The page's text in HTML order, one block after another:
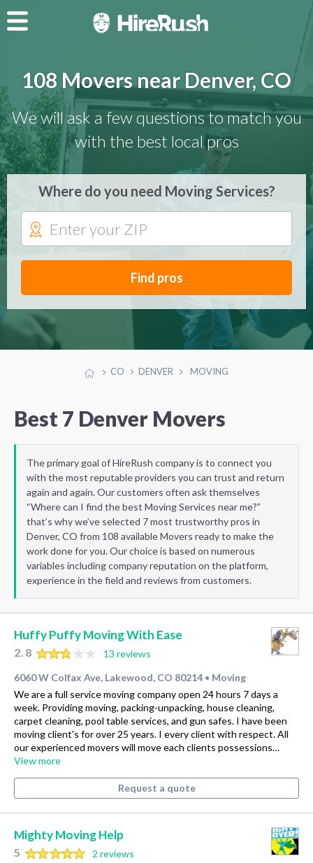
108 Movers near Denver, CO
We will ask a few questions to match you
with the best local pros
Where do you need Moving Services?
Find pros
CO DENVER MOVING
Best 7 Denver Movers
The primary goal of HireRush company is to connect you
with the most reputable providers you can trust and return
again and again. Our customers often ask themselves
“Where can I find the best Moving Services near me?”
that’s why we’ve selected 7 most trustworthy pros in
Denver, CO from 108 available Movers ready to make the
work done for you. Our choice is based on numerous
variables including company reputation on the platform,
experience in the field and reviews from customers.
Huffy Puffy Moving With Ease
2.8
13 reviews
6060 W Colfax Ave, Lakewood, CO 80214 • Moving
We are a full service moving company open 24 hours 7 days a
week. Providing moving, packing-unpacking, house cleaning,
carpet cleaning, pool table services, and gun safes. I have been
moving client's for over 25 years. I every client with respect. All
our experienced movers will move each clients possessions…
View more
Request a quote
Mighty Moving Help
5
2 reviews